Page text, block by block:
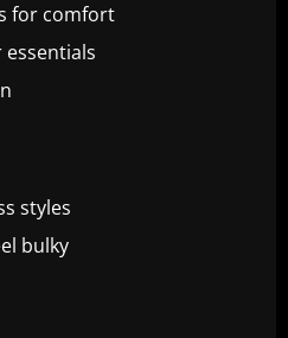
for comfort
styles
bulky